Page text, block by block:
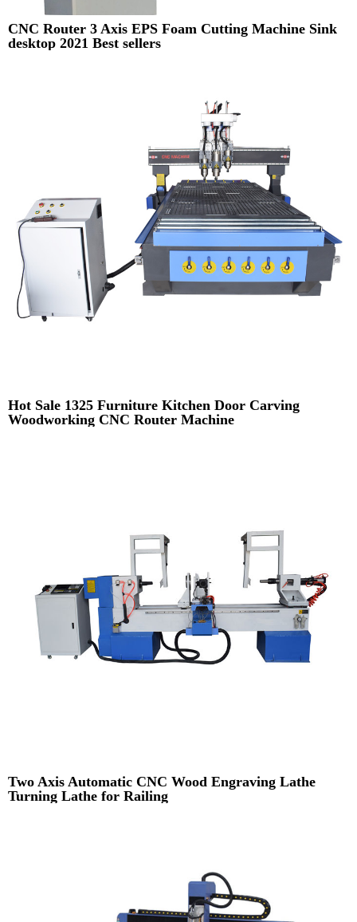
CNC Router 3 Axis EPS Foam Cutting Machine Sink
desktop 2021 Best sellers
Hot Sale 1325 Furniture Kitchen Door Carving
Woodworking CNC Router Machine
Two Axis Automatic CNC Wood Engraving Lathe
Turning Lathe for Railing